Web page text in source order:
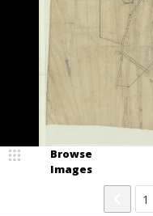
Browse
Images